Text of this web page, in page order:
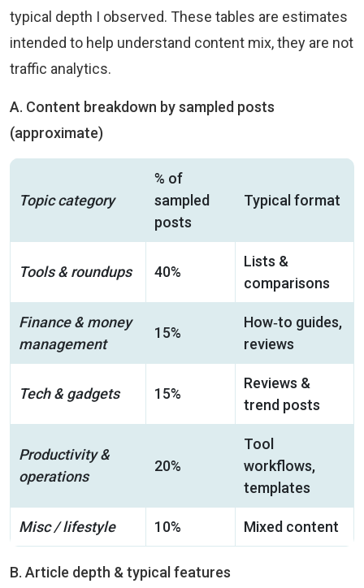
typical depth I observed. These tables are estimates
intended to help understand content mix, they are not
traffic analytics.
A. Content breakdown by sampled posts
(approximate)
Topic category
% of
sampled
posts
Typical format
Tools & roundups 40%
Lists &
comparisons
Finance & money
management
15%
How‑to guides,
reviews
Tech & gadgets 15%
Reviews &
trend posts
Productivity &
operations
20%
Tool
workflows,
templates
Misc / lifestyle 10% Mixed content
B. Article depth & typical features